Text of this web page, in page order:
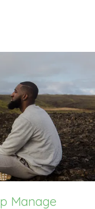
Manage